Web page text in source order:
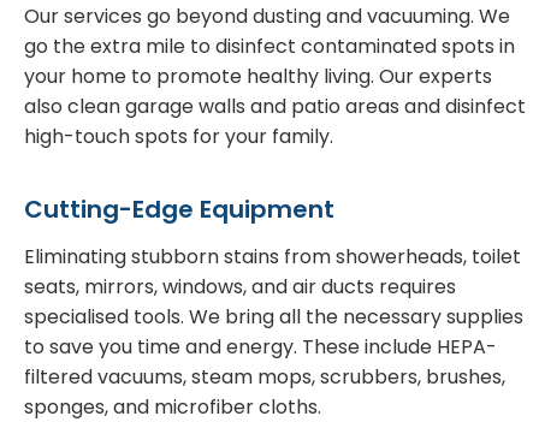
Our services go beyond dusting and vacuuming. We
go the extra mile to disinfect contaminated spots in
your home to promote healthy living. Our experts
also clean garage walls and patio areas and disinfect
high-touch spots for your family.
Cutting-Edge Equipment
Eliminating stubborn stains from showerheads, toilet
seats, mirrors, windows, and air ducts requires
specialised tools. We bring all the necessary supplies
to save you time and energy. These include HEPA-
filtered vacuums, steam mops, scrubbers, brushes,
sponges, and microfiber cloths.